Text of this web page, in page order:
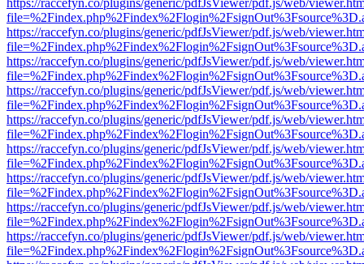
https://raccefyn.co/plugins/generic/pdfJsViewer/pdf.js/web/
https://raccefyn.co/plugins/generic/pdfJsViewer/pdf.js/web/
https://raccefyn.co/plugins/generic/pdfJsViewer/pdf.js/web/
https://raccefyn.co/plugins/generic/pdfJsViewer/pdf.js/web/
https://raccefyn.co/plugins/generic/pdfJsViewer/pdf.js/web/
https://raccefyn.co/plugins/generic/pdfJsViewer/pdf.js/web/
https://raccefyn.co/plugins/generic/pdfJsViewer/pdf.js/web/
https://raccefyn.co/plugins/generic/pdfJsViewer/pdf.js/web/
https://raccefyn.co/plugins/generic/pdfJsViewer/pdf.js/web/